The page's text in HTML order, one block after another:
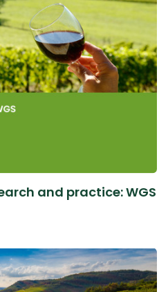
and practice: WGS